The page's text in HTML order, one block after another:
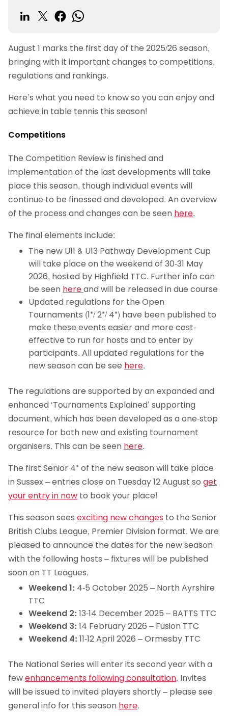
August 1 marks the first day of the 2025/26 season,
bringing with it important changes to competitions,
regulations and rankings.
Here’s what you need to know so you can enjoy and
achieve in table tennis this season!
Competitions
The Competition Review is finished and
implementation of the last developments will take
place this season, though individual events will
continue to be finessed and developed. An overview
of the process and changes can be seen here.
The final elements include:
The new U11 & U13 Pathway Development Cup
will take place on the weekend of 30-31 May
2026, hosted by Highfield TTC. Further info can
be seen hereand will be released in due course
Updated regulations for the Open
Tournaments (1*/ 2*/ 4*) have been published to
make these events easier and more cost-
effective to run for hosts and to enter by
participants. All updated regulations for the
new season can be see here.
The regulations are supported by an expanded and
enhanced ‘Tournaments Explained’ supporting
document, which has been developed as a one-stop
resource for both new and existing tournament
organisers. This can be seen here.
The first Senior 4* of the new season will take place
in Sussex – entries close on Tuesday 12 August so get
your entry in now to book your place!
This season sees exciting new changes to the Senior
British Clubs League, Premier Division format. We are
pleased to announce the dates for the new season
with the following hosts – fixtures will be published
soon on TT Leagues.
Weekend 1: 4-5 October 2025 – North Ayrshire
TTC
Weekend 2: 13-14 December 2025 – BATTS TTC
Weekend 3: 14 February 2026 – Fusion TTC
Weekend 4: 11-12 April 2026 – Ormesby TTC
The National Series will enter its second year with a
fewenhancements following consultation. Invites
will be issued to invited players shortly – please see
general info for this season here.